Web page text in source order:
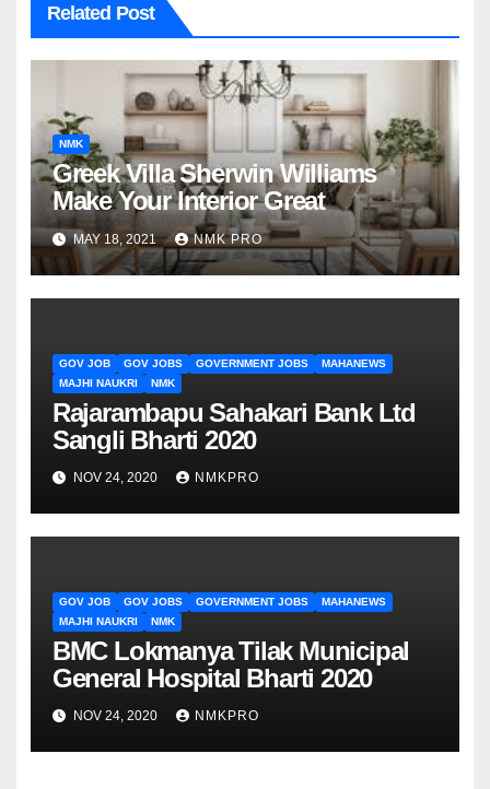
Related Post
NMK
Greek Villa Sherwin Williams
Make Your Interior Great
MAY 18, 2021 NMK PRO
GOV JOB GOV JOBS GOVERNMENT JOBS
MAHANEWS
MAJHI NAUKRI
NMK
Rajarambapu Sahakari Bank Ltd
Sangli Bharti 2020
NOV 24, 2020 NMKPRO
GOV JOB GOV JOBS GOVERNMENT JOBS
MAHANEWS
MAJHI NAUKRI
NMK
BMC Lokmanya Tilak Municipal
General Hospital Bharti 2020
NOV 24, 2020 NMKPRO